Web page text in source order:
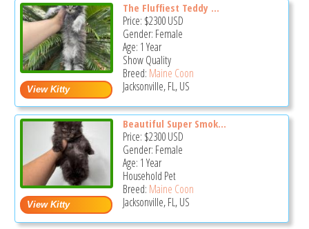
The Fluffiest Teddy ...
Price: $2300USD
Gender: Female
Age: 1 Year
Show Quality
Breed: Maine Coon
Jacksonville, FL, US
Beautiful Super Smok...
Price: $2300USD
Gender: Female
Age: 1 Year
Household Pet
Breed: Maine Coon
Jacksonville, FL, US